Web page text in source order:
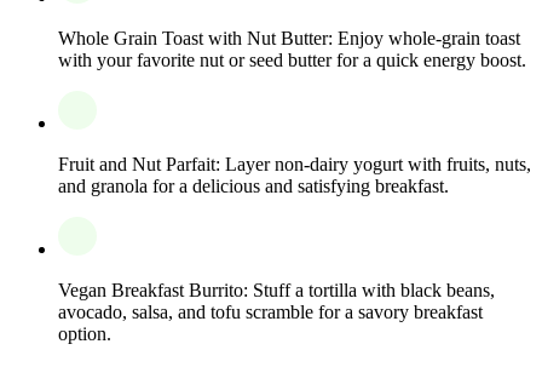
Whole Grain Toast with Nut Butter: Enjoy whole-grain toast
with your favorite nut or seed butter for a quick energy boost.
Fruit and Nut Parfait: Layer non-dairy yogurt with fruits, nuts,
and granola for a delicious and satisfying breakfast.
Vegan Breakfast Burrito: Stuff a tortilla with black beans,
avocado, salsa, and tofu scramble for a savory breakfast
option.